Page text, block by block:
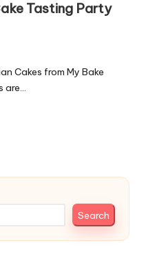
Tasting Party
Cakes from My Bake
are…
Search